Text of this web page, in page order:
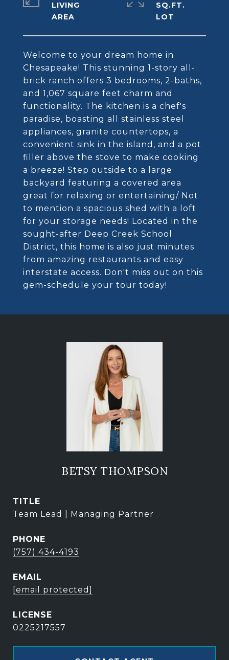
Welcome to your dream home in
Chesapeake! This stunning 1-story all-
brick ranch offers 3 bedrooms, 2-baths,
and 1,067 square feet charm and
functionality. The kitchen is a chef's
paradise, boasting all stainless steel
appliances, granite countertops, a
convenient sink in the island, and a pot
filler above the stove to make cooking
a breeze! Step outside to a large
backyard featuring a covered area
great for relaxing or entertaining/ Not
to mention a spacious shed with a loft
for your storage needs! Located in the
sought-after Deep Creek School
District, this home is also just minutes
from amazing restaurants and easy
interstate access. Don't miss out on this
gem-schedule your tour today!
LIVING
SQ.FT.
BETSY THOMPSON
TITLE
Team Lead | Managing Partner
PHONE
(757) 434-4193
EMAIL
[email protected]
0225217557